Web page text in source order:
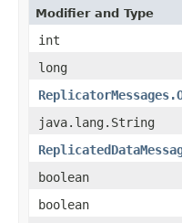
Modifier and Type
int
long
java.lang.String
boolean
boolean